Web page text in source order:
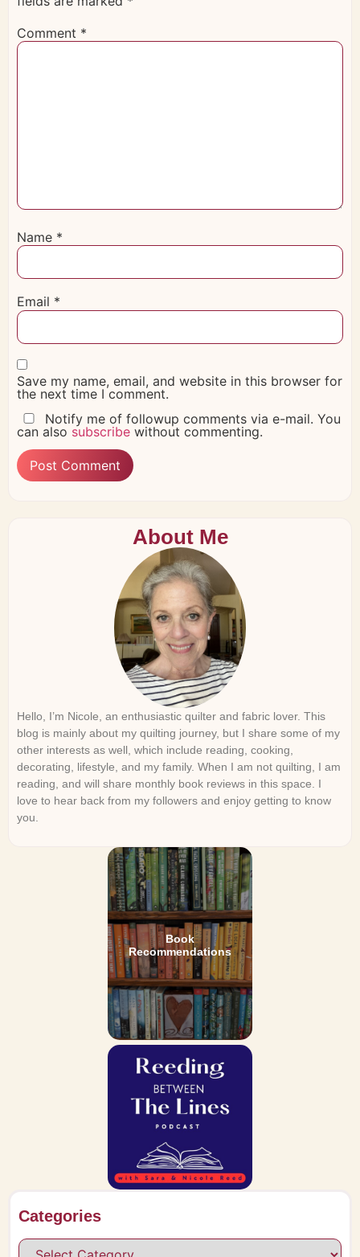
Comment *
Name *
Email *
Save my name, email, and website in this browser for
the next time I comment.
Notify me of followup comments via e-mail. You
can also subscribe without commenting.
About Me
Hello, I’m Nicole, an enthusiastic quilter and fabric lover. This
blog is mainly about my quilting journey, but I share some of my
other interests as well, which include reading, cooking,
decorating, lifestyle, and my family. When I am not quilting, I am
reading, and will share monthly book reviews in this space. I
love to hear back from my followers and enjoy getting to know
you.
Book
Recommendations
Categories